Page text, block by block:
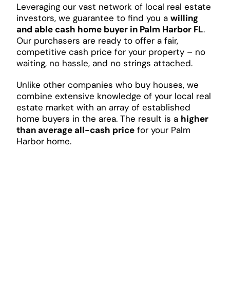
Leveraging our vast network of local real estate
investors, we guarantee to find you a willing
and able cash home buyer in Palm Harbor FL.
Our purchasers are ready to offer a fair,
competitive cash price for your property – no
waiting, no hassle, and no strings attached.
Unlike other companies who buy houses, we
combine extensive knowledge of your local real
estate market with an array of established
home buyers in the area. The result is a higher
than average all-cash pricefor your Palm
Harbor home.